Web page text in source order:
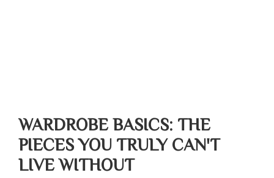
WARDROBE BASICS: THE
PIECES YOU TRULY CAN'T
LIVE WITHOUT